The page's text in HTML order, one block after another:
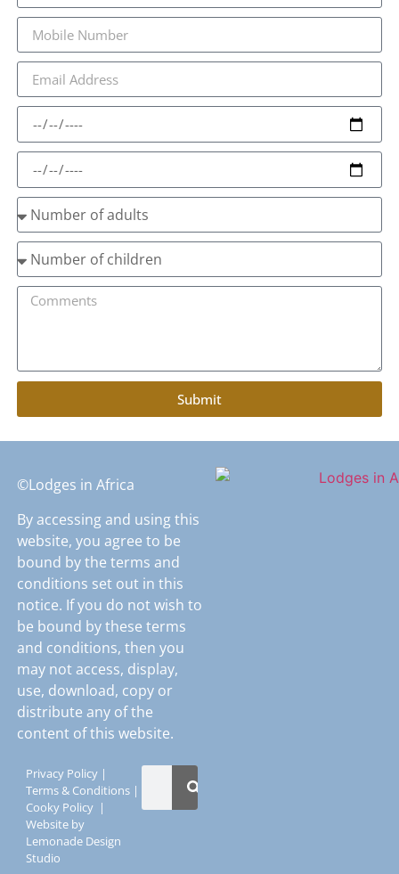
Submit
©Lodges in Africa
By accessing and using this
website, you agree to be
bound by the terms and
conditions set out in this
notice. If you do not wish to
be bound by these terms
and conditions, then you
may not access, display,
use, download, copy or
distribute any of the
content of this website.
Privacy Policy|
Terms & Conditions|
Cooky Policy|
Website by
Lemonade Design
Studio